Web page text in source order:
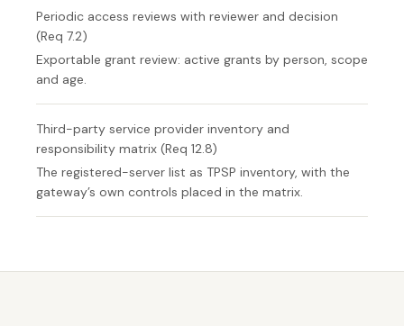
Periodic access reviews with reviewer and decision
(Req 7.2)
Exportable grant review: active grants by person, scope
and age.
Third-party service provider inventory and
responsibility matrix (Req 12.8)
The registered-server list as TPSP inventory, with the
gateway’s own controls placed in the matrix.